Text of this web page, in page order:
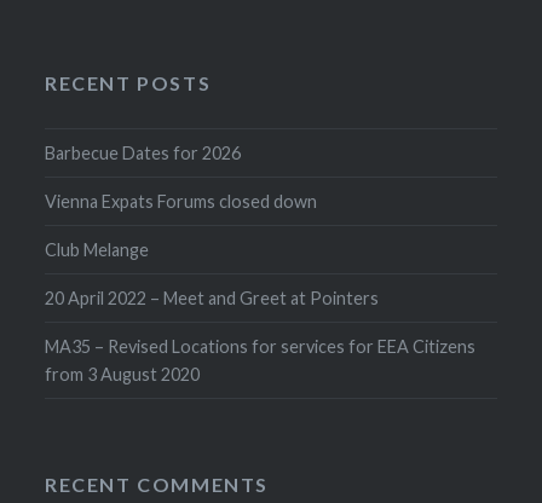
RECENT POSTS
Barbecue Dates for 2026
Vienna Expats Forums closed down
Club Melange
20 April 2022 – Meet and Greet at Pointers
MA35 – Revised Locations for services for EEA Citizens
from 3 August 2020
RECENT COMMENTS